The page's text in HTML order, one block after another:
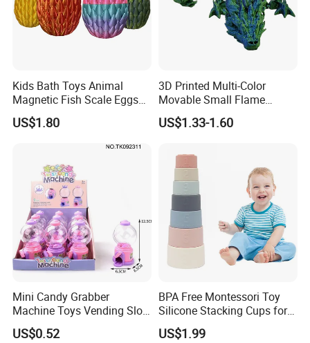
Kids Bath Toys Animal
Magnetic Fish Scale Eggs
Plastic Novelty Toys
US$1.80
3D Printed Multi-Color
Movable Small Flame
Dragon Novelty Toys
US$1.33-1.60
Mini Candy Grabber
Machine Toys Vending Slot
Game Dispenser
US$0.52
BPA Free Montessori Toy
Silicone Stacking Cups for
Babies
US$1.99